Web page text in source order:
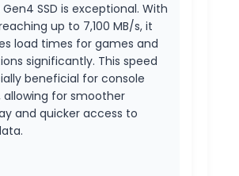
Gen4 SSD is exceptional. With
up to 7,100 MB/s, it
load times for games and
significantly. This speed
beneficial for console
allowing for smoother
and quicker access to